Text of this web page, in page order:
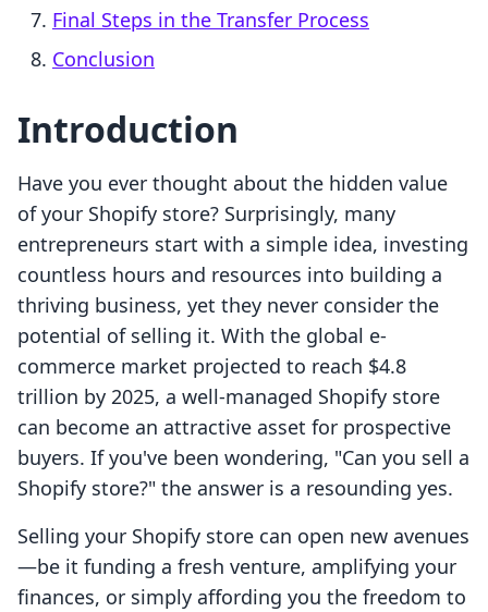
Final Steps in the Transfer Process
Conclusion
Introduction
Have you ever thought about the hidden value
of your Shopify store? Surprisingly, many
entrepreneurs start with a simple idea, investing
countless hours and resources into building a
thriving business, yet they never consider the
potential of selling it. With the global e-
commerce market projected to reach $4.8
trillion by 2025, a well-managed Shopify store
can become an attractive asset for prospective
buyers. If you've been wondering, "Can you sell a
Shopify store?" the answer is a resounding yes.
Selling your Shopify store can open new avenues
—be it funding a fresh venture, amplifying your
finances, or simply affording you the freedom to